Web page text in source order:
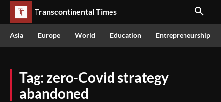
Transcontinental Times
Asia Europe World Education Entrepreneurship
Tag: zero-Covid strategy
abandoned